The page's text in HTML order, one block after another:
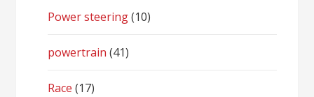
Power steering(10)
powertrain (41)
Race (17)